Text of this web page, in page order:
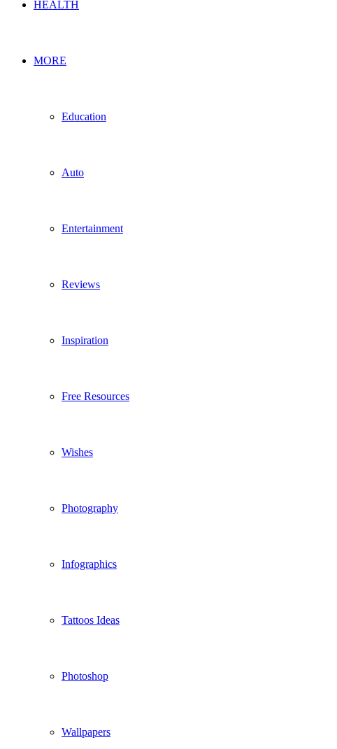
HEALTH
MORE
Education
Auto
Entertainment
Reviews
Inspiration
Free Resources
Wishes
Photography
Infographics
Tattoos Ideas
Photoshop
Wallpapers